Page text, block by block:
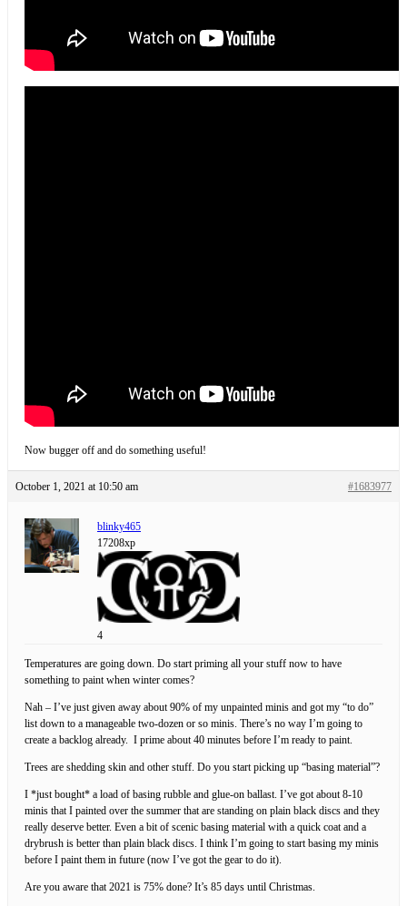
Now bugger off and do something useful!
October 1, 2021 at 10:50 am #1683977
blinky465
17208xp
4
Temperatures are going down. Do start priming all your stuff now to have
something to paint when winter comes?
Nah – I’ve just given away about 90% of my unpainted minis and got my “to do”
list down to a manageable two-dozen or so minis. There’s no way I’m going to
create a backlog already. I prime about 40 minutes before I’m ready to paint.
Trees are shedding skin and other stuff. Do you start picking up “basing material”?
I *just bought* a load of basing rubble and glue-on ballast. I’ve got about 8-10
minis that I painted over the summer that are standing on plain black discs and they
really deserve better. Even a bit of scenic basing material with a quick coat and a
drybrush is better than plain black discs. I think I’m going to start basing my minis
before I paint them in future (now I’ve got the gear to do it).
Are you aware that 2021 is 75% done? It’s 85 days until Christmas.